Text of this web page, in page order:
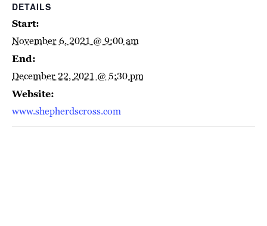
DETAILS
Start:
November 6, 2021 @ 9:00 am
End:
December 22, 2021 @ 5:30 pm
Website:
www.shepherdscross.com